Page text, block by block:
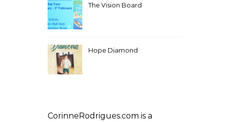
The Vision Board
Hope Diamond
CorinneRodrigues.com is a